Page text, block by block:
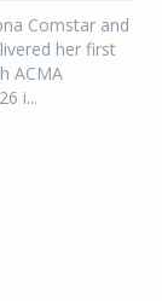
Comstar and
her first
ACMA
i...